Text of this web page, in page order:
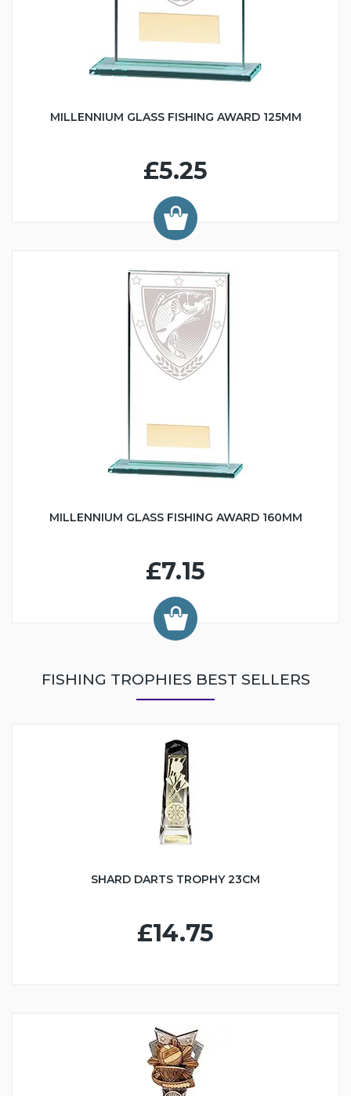
MILLENNIUM GLASS FISHING AWARD 125MM
£5.25
MILLENNIUM GLASS FISHING AWARD 160MM
£7.15
FISHING TROPHIES BEST SELLERS
SHARD DARTS TROPHY 23CM
£14.75